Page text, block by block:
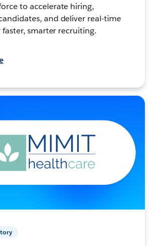
to accelerate hiring,
and deliver real-time
smarter recruiting.